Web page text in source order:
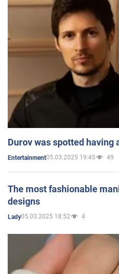
Durov was spotted
Entertainment05.03.2025 19:45 49
The most fashionable
designs
Lady05.03.2025 18:52 4